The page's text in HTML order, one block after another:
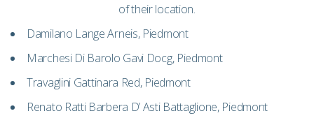
of their location.
Damilano Lange Arneis, Piedmont
Marchesi Di Barolo Gavi Docg, Piedmont
Travaglini Gattinara Red, Piedmont
Renato Ratti Barbera D’ Asti Battaglione, Piedmont